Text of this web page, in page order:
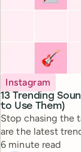
13 Trending
to Use Them)
Topic
Instagram
Stop chasing the
are the latest
Reading time
6 minute read